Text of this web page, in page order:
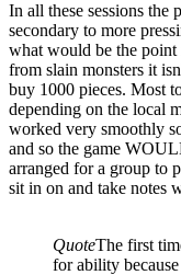
In all these sessions the
secondary to more
what would be the
from slain monsters it
buy 1000 pieces. Most
depending on the local
worked very smoothly
and so the game
arranged for a group to
sit in on and take notes
QuoteThe first
for ability